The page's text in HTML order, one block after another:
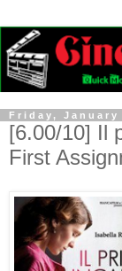
Friday, January
[6.00/10] Il
First